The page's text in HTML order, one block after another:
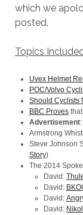
which we
posted.
Topics
Uvex Helmet
POC/Volvo
Should Cyclists
BBC Provesthat
Advertisement:
Armstrong
Steve Johnson
Story)
The 2014
David:
David:
David:
David: